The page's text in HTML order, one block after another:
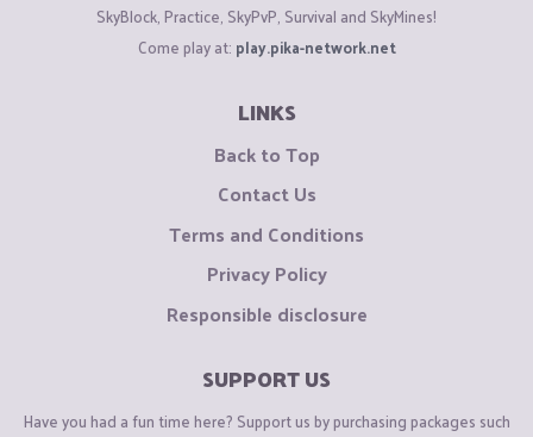
SkyBlock, Practice, SkyPvP, Survival and SkyMines!
Come play at: play.pika-network.net
LINKS
Back to Top
Contact Us
Terms and Conditions
Privacy Policy
Responsible disclosure
SUPPORT US
Have you had a fun time here? Support us by purchasing packages such